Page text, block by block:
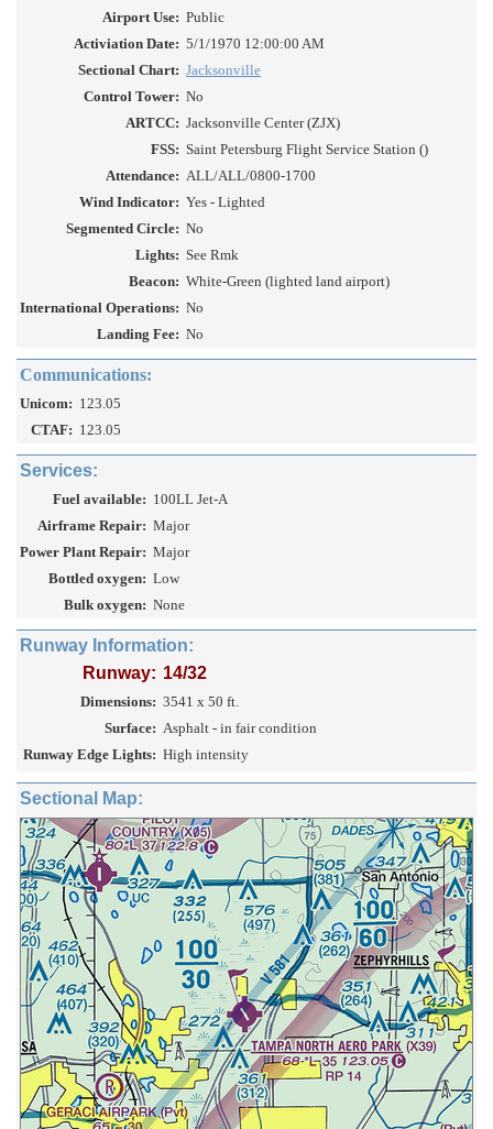
Airport Use: Public
Activiation Date: 5/1/1970 12:00:00 AM
Sectional Chart: Jacksonville
Control Tower: No
ARTCC: Jacksonville Center (ZJX)
FSS: Saint Petersburg Flight Service Station ()
Attendance: ALL/ALL/0800-1700
Wind Indicator: Yes - Lighted
Segmented Circle: No
Lights: See Rmk
Beacon: White-Green (lighted land airport)
International Operations: No
Landing Fee: No
Communications:
Unicom: 123.05
CTAF: 123.05
Services:
Fuel available: 100LL Jet-A
Airframe Repair: Major
Power Plant Repair: Major
Bottled oxygen: Low
Bulk oxygen: None
Runway Information:
Runway: 14/32
Dimensions: 3541 x 50 ft.
Surface: Asphalt - in fair condition
Runway Edge Lights: High intensity
Sectional Map: